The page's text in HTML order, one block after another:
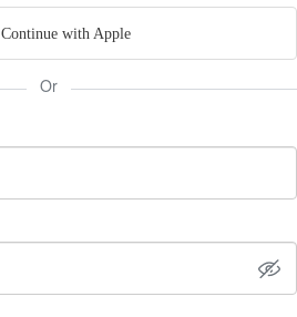
Continue with Apple
Or